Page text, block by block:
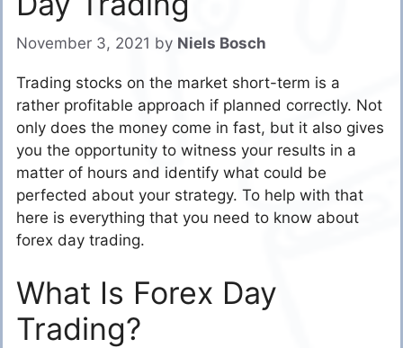
November 3, 2021 by Niels Bosch
Trading stocks on the market short-term is a
rather profitable approach if planned correctly. Not
only does the money come in fast, but it also gives
you the opportunity to witness your results in a
matter of hours and identify what could be
perfected about your strategy. To help with that
here is everything that you need to know about
forex day trading.
What Is Forex Day
Trading?